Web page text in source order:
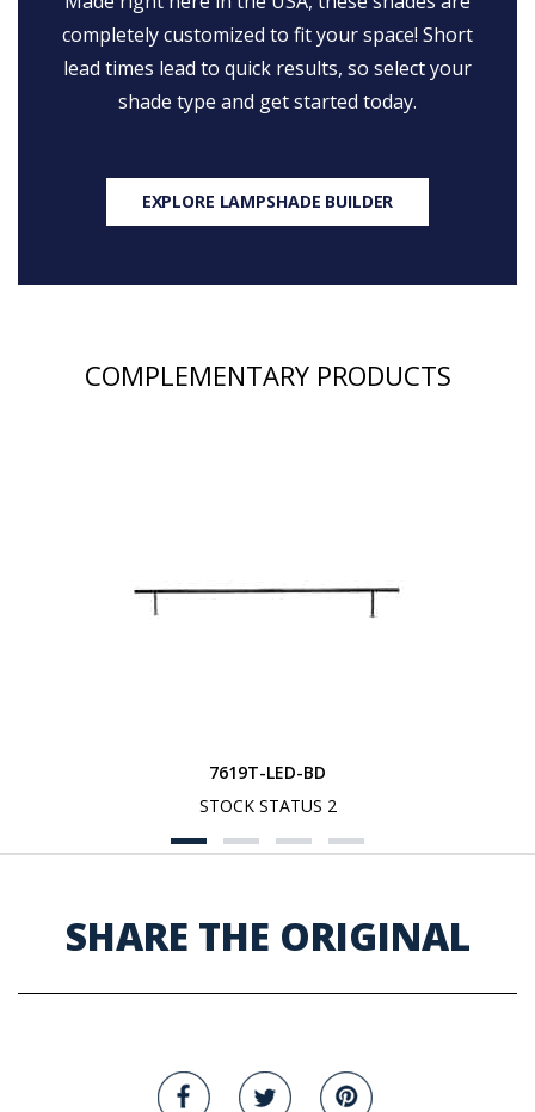
completely customized to fit your space! Short
lead times lead to quick results, so select your
shade type and get started today.
EXPLORE LAMPSHADE BUILDER
COMPLEMENTARY PRODUCTS
7619T-LED-BD
STOCK STATUS 2
SHARE THE ORIGINAL